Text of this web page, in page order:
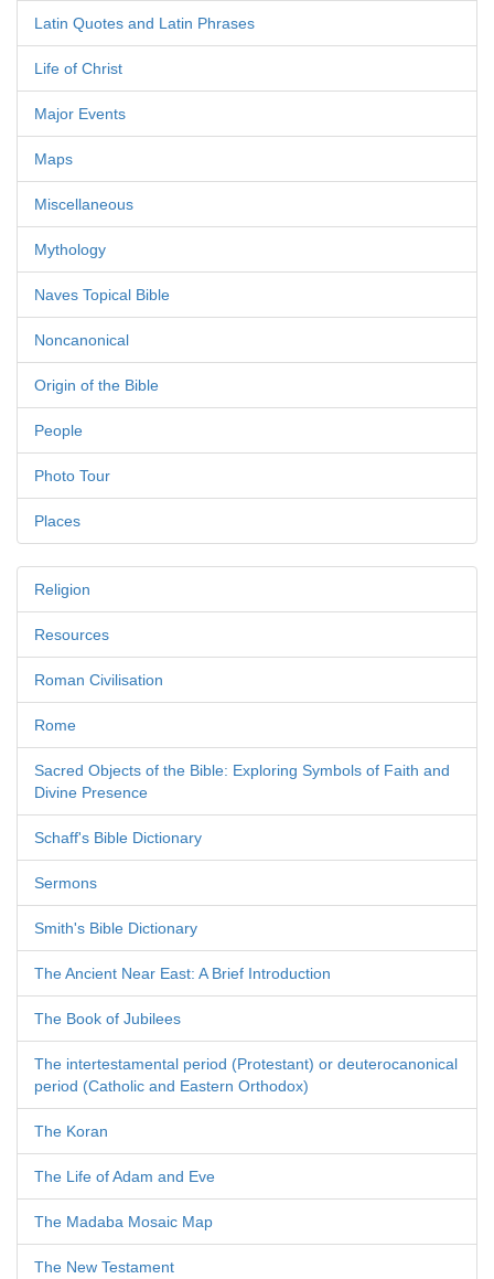
Latin Quotes and Latin Phrases
Life of Christ
Major Events
Maps
Miscellaneous
Mythology
Naves Topical Bible
Noncanonical
Origin of the Bible
People
Photo Tour
Places
Religion
Resources
Roman Civilisation
Rome
Sacred Objects of the Bible: Exploring Symbols of Faith and
Divine Presence
Schaff's Bible Dictionary
Sermons
Smith's Bible Dictionary
The Ancient Near East: A Brief Introduction
The Book of Jubilees
The intertestamental period (Protestant) or deuterocanonical
period (Catholic and Eastern Orthodox)
The Koran
The Life of Adam and Eve
The Madaba Mosaic Map
The New Testament